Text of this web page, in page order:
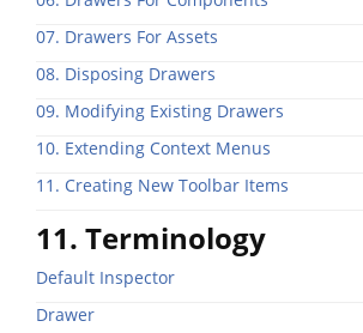
07. Drawers For Assets
08. Disposing Drawers
09. Modifying Existing Drawers
10. Extending Context Menus
11. Creating New Toolbar Items
11. Terminology
Default Inspector
Drawer